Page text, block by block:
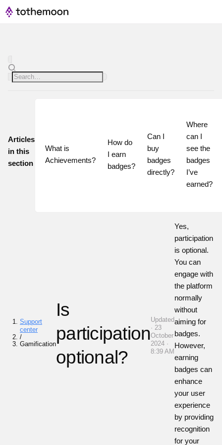
Articles
in this
section
What is
Achievements?
How do
I earn
badges?
Can I
buy
badges
directly?
Where
can I
see the
badges
I’ve
earned?
Support
center
/
Gamification
Is
participation
optional?
Updated
· 23
October
2024 ·
8:39 AM
Yes,
participation
is optional.
You can
engage with
the platform
normally
without
aiming for
badges.
However,
earning
badges can
enhance
your user
experience
by providing
recognition
for your